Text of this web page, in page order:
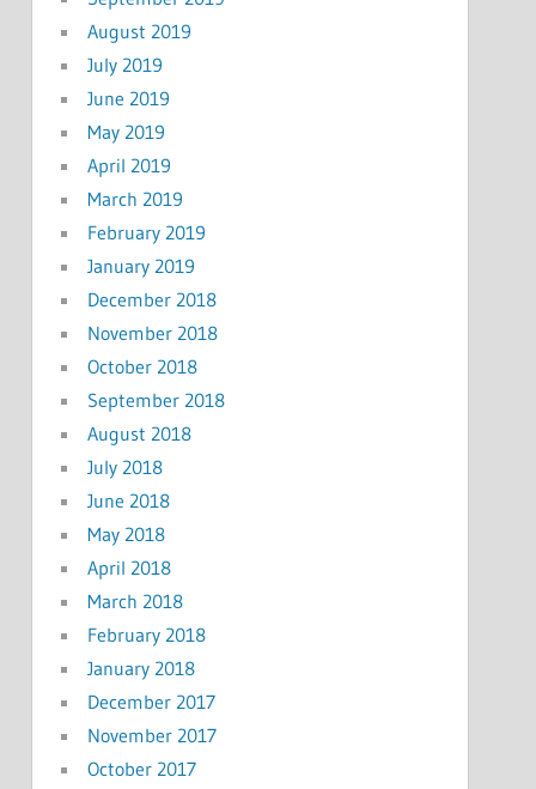
August 2019
July 2019
June 2019
May 2019
April 2019
March 2019
February 2019
January 2019
December 2018
November 2018
October 2018
September 2018
August 2018
July 2018
June 2018
May 2018
April 2018
March 2018
February 2018
January 2018
December 2017
November 2017
October 2017